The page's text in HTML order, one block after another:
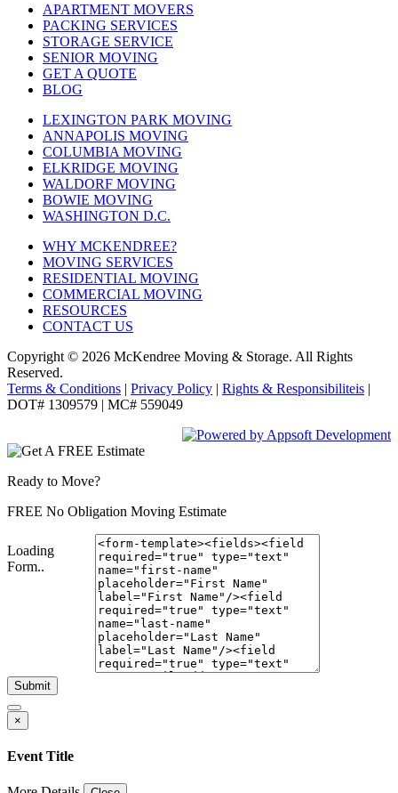
APARTMENT MOVERS
PACKING SERVICES
STORAGE SERVICE
SENIOR MOVING
GET A QUOTE
BLOG
LEXINGTON PARK MOVING
ANNAPOLIS MOVING
COLUMBIA MOVING
ELKRIDGE MOVING
WALDORF MOVING
BOWIE MOVING
WASHINGTON D.C.
WHY MCKENDREE?
MOVING SERVICES
RESIDENTIAL MOVING
COMMERCIAL MOVING
RESOURCES
CONTACT US
Copyright © 2026 McKendree Moving & Storage. All Rights
Reserved.
Terms & Conditions | Privacy Policy | Rights & Responsibiliteis |
DOT# 1309579 | MC# 559049
Ready to Move?
FREE No Obligation Moving Estimate
Loading
Form..
Submit
×
Event Title